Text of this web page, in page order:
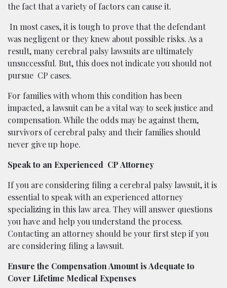
the fact that a variety of factors can cause it.
In most cases, it is tough to prove that the defendant
was negligent or they knew about possible risks. As a
result, many cerebral palsy lawsuits are ultimately
unsuccessful. But, this does not indicate you should not
pursue CP cases.
For families with whom this condition has been
impacted, a lawsuit can be a vital way to seek justice and
compensation. While the odds may be against them,
survivors of cerebral palsy and their families should
never give up hope.
Speak to an Experienced CP Attorney
If you are considering filing a cerebral palsy lawsuit, it is
essential to speak with an experienced attorney
specializing in this law area. They will answer questions
you have and help you understand the process.
Contacting an attorney should be your first step if you
are considering filing a lawsuit.
Ensure the Compensation Amount is Adequate to
Cover Lifetime Medical Expenses